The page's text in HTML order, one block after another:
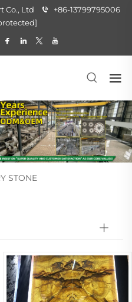
Co., Ltd
+86-13799795006
STONE